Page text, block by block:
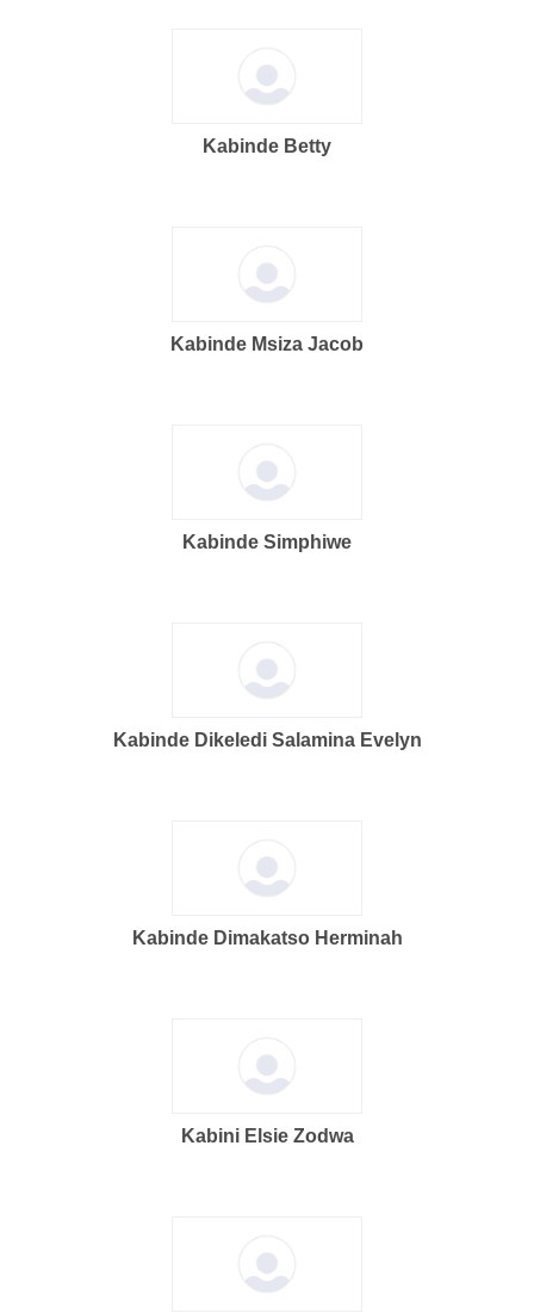
Kabinde Betty
Kabinde Msiza Jacob
Kabinde Simphiwe
Kabinde Dikeledi Salamina Evelyn
Kabinde Dimakatso Herminah
Kabini Elsie Zodwa